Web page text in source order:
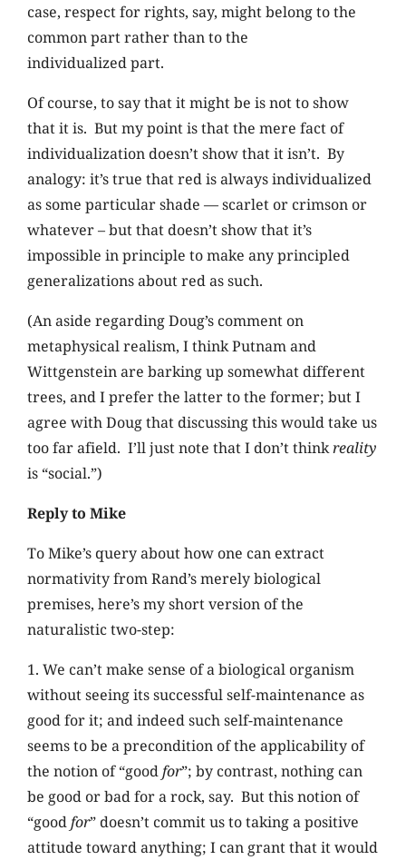
case, respect for rights, say, might belong to the
common part rather than to the
individualized part.
Of course, to say that it might be is not to show
that it is. But my point is that the mere fact of
individualization doesn’t show that it isn’t. By
analogy: it’s true that red is always individualized
as some particular shade — scarlet or crimson or
whatever – but that doesn’t show that it’s
impossible in principle to make any principled
generalizations about red as such.
(An aside regarding Doug’s comment on
metaphysical realism, I think Putnam and
Wittgenstein are barking up somewhat different
trees, and I prefer the latter to the former; but I
agree with Doug that discussing this would take us
too far afield. I’ll just note that I don’t thinkreality
is “social.”)
Reply to Mike
To Mike’s query about how one can extract
normativity from Rand’s merely biological
premises, here’s my short version of the
naturalistic two-step:
1. We can’t make sense of a biological organism
without seeing its successful self-maintenance as
good for it; and indeed such self-maintenance
seems to be a precondition of the applicability of
the notion of “goodfor”; by contrast, nothing can
be good or bad for a rock, say. But this notion of
“goodfor” doesn’t commit us to taking a positive
attitude toward anything; I can grant that it would